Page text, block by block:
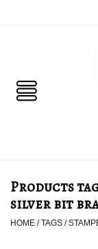
PET
TACK
Products
silver bit
HOME /TAGS /